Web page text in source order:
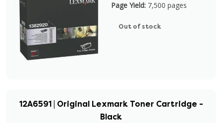
Page Yield: 7,500 pages
Out of stock
12A6591 | Original Lexmark Toner Cartridge -
Black